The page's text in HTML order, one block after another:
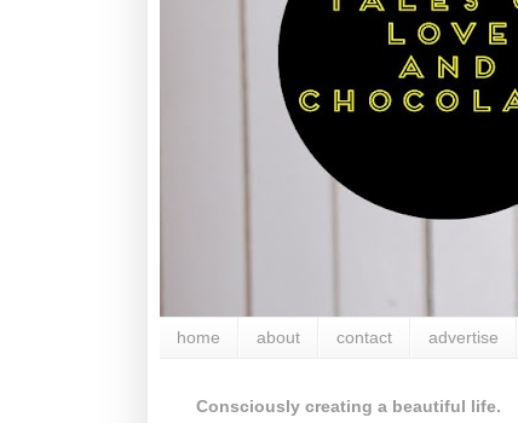
home about contact advertise
Consciously creating a beautiful life.